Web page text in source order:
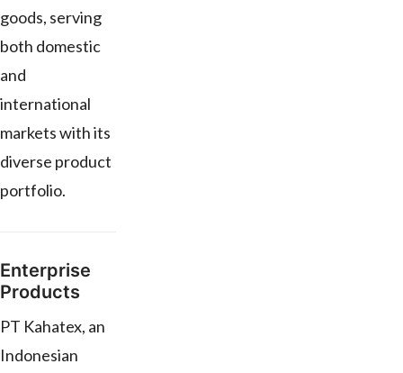
goods, serving
both domestic
and
international
markets with its
diverse product
portfolio.
Enterprise
Products
PT Kahatex, an
Indonesian